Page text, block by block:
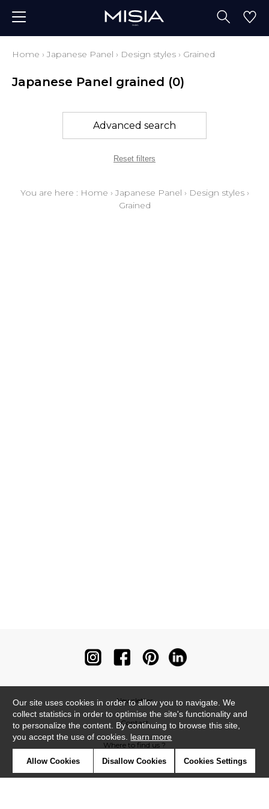
Home › Japanese Panel › Design styles › Grained
Japanese Panel grained (0)
Advanced search
Reset filters
You are here : Home › Japanese Panel › Design styles›
Grained
Newsletter
Contact
Where to find us ?
Our site uses cookies in order to allow you to navigate. We
collect statistics in order to optimise the site's functionality and
to personalize the content. By continuing to browse this site,
you accept the use of cookies. learn more
Allow Cookies Disallow Cookies Cookies Settings